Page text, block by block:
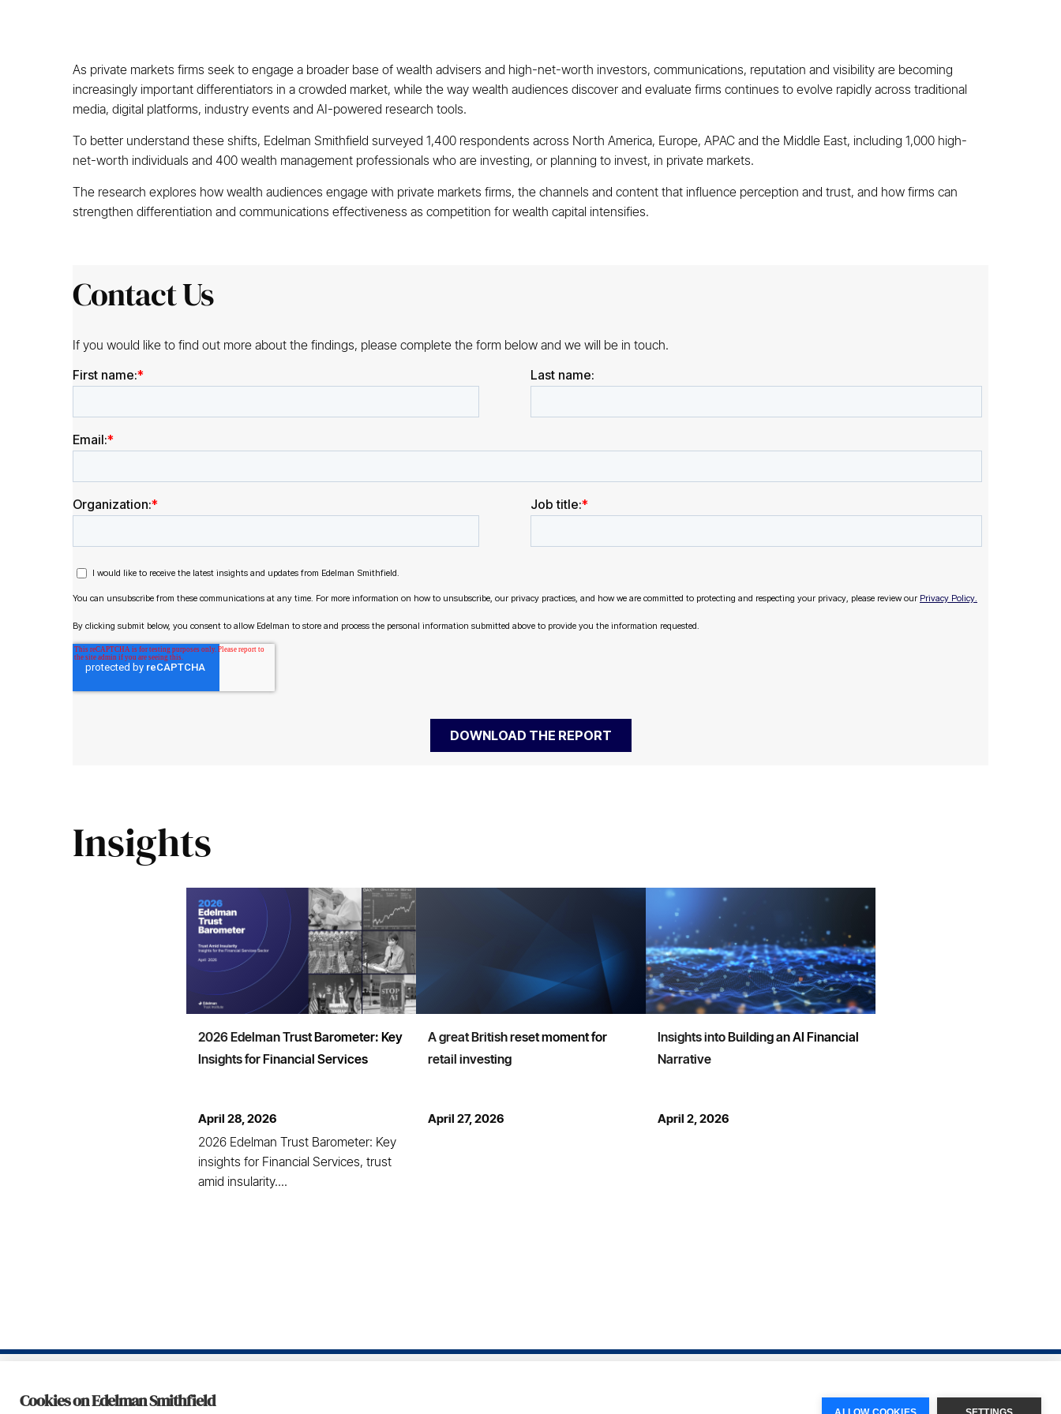
Cookies on Edelman Smithfield
As private markets firms seek to engage a broader base of wealth advisers and high-net-worth investors, communications, reputation and visibility are becoming
increasingly important differentiators in a crowded market, while the way wealth audiences discover and evaluate firms continues to evolve rapidly across traditional
media, digital platforms, industry events and AI-powered research tools.
To better understand these shifts, Edelman Smithfield surveyed 1,400 respondents across North America, Europe, APAC and the Middle East, including 1,000 high-
net-worth individuals and 400 wealth management professionals who are investing, or planning to invest, in private markets.
The research explores how wealth audiences engage with private markets firms, the channels and content that influence perception and trust, and how firms can
strengthen differentiation and communications effectiveness as competition for wealth capital intensifies.
Contact Us
If you would like to find out more about the findings, please complete the form below and we will be in touch.
Insights
2026 Edelman Trust Barometer: Key
Insights for Financial Services
April 28, 2026
2026 Edelman Trust Barometer: Key
insights for Financial Services, trust
amid insularity....
A great British reset moment for
retail investing
April 27, 2026
Insights into Building an AI Financial
Narrative
April 2, 2026
Footer
© 2026 Daniel J. Edelman Holdings, Inc.